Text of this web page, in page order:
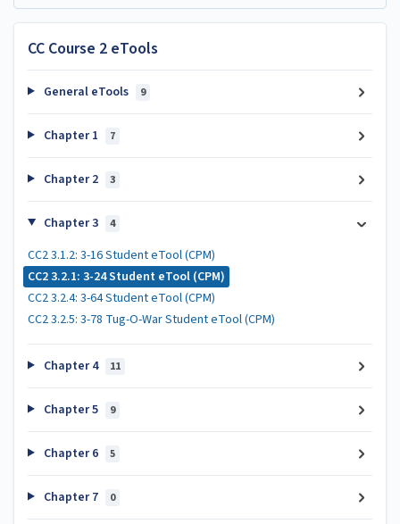
CC Course 2 eTools
General eTools 9
Chapter 1 7
Chapter 2 3
Chapter 3 4
CC2 3.1.2: 3-16 Student eTool (CPM)
CC2 3.2.1: 3-24 Student eTool (CPM)
CC2 3.2.4: 3-64 Student eTool (CPM)
CC2 3.2.5: 3-78 Tug-O-War Student eTool (CPM)
Chapter 4 11
Chapter 5 9
Chapter 6 5
Chapter 7 0